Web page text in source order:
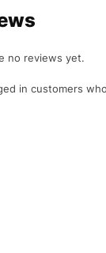
no reviews yet.
in customers